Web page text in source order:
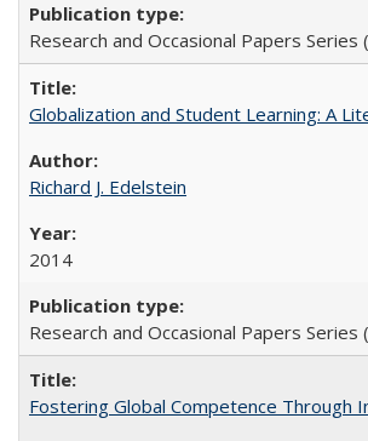
Research and Occasional Papers Series
Globalization and Student Learning: A
Richard J. Edelstein
2014
Research and Occasional Papers Series
Fostering Global Competence Through